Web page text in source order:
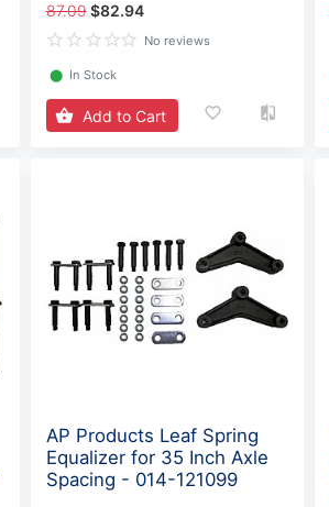
87.09 $82.94
No reviews
⬤ In Stock
Add to Cart
AP Products Leaf Spring
Equalizer for 35 Inch Axle
Spacing - 014-121099